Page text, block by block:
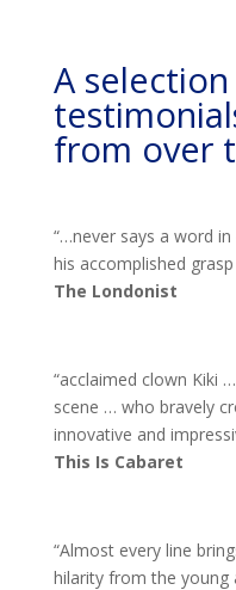
A
from over
“…never says a word
his accomplished
The Londonist
“acclaimed clown Kiki
scene … who bravely
innovative and
This Is Cabaret
“Almost every line
hilarity from the young